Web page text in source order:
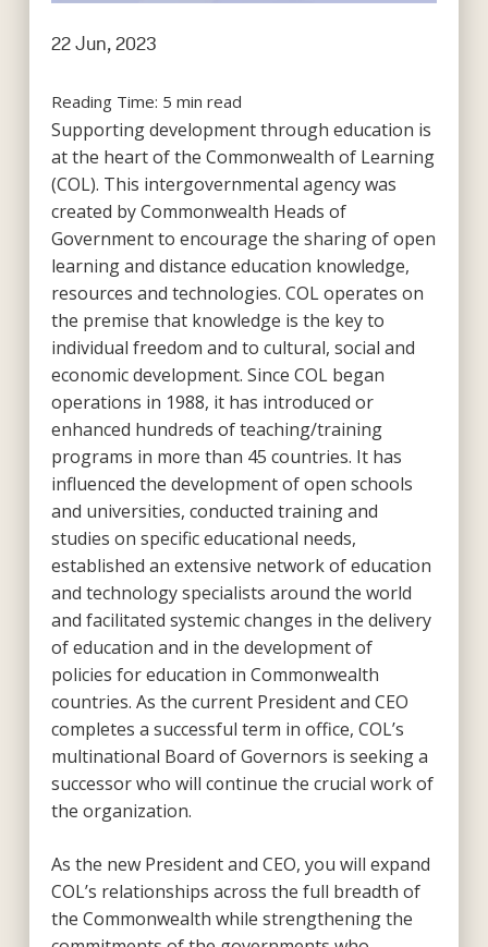
22 Jun, 2023
Reading Time: 5 min read
Supporting development through education is
at the heart of the Commonwealth of Learning
(COL). This intergovernmental agency was
created by Commonwealth Heads of
Government to encourage the sharing of open
learning and distance education knowledge,
resources and technologies. COL operates on
the premise that knowledge is the key to
individual freedom and to cultural, social and
economic development. Since COL began
operations in 1988, it has introduced or
enhanced hundreds of teaching/training
programs in more than 45 countries. It has
influenced the development of open schools
and universities, conducted training and
studies on specific educational needs,
established an extensive network of education
and technology specialists around the world
and facilitated systemic changes in the delivery
of education and in the development of
policies for education in Commonwealth
countries. As the current President and CEO
completes a successful term in office, COL’s
multinational Board of Governors is seeking a
successor who will continue the crucial work of
the organization.
As the new President and CEO, you will expand
COL’s relationships across the full breadth of
the Commonwealth while strengthening the